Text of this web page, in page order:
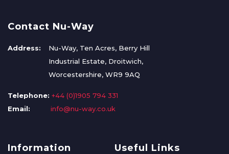
Contact Nu-Way
Address:
Nu-Way, Ten Acres, Berry Hill
Industrial Estate, Droitwich,
Worcestershire, WR9 9AQ
Telephone: +44 (0)1905 794 331
Email:
info@nu-way.co.uk
Information Useful Links